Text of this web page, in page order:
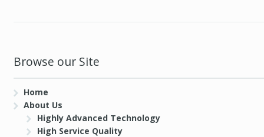
Browse our Site
Home
About Us
Highly Advanced Technology
High Service Quality